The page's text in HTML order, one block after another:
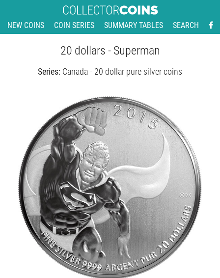
NEW COINS COIN SERIES SUMMARY TABLES SEARCH
20 dollars - Superman
Series: Canada - 20 dollar pure silver coins